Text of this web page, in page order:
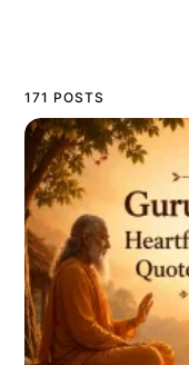
171 POSTS